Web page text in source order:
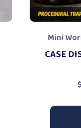
Mini
CASE